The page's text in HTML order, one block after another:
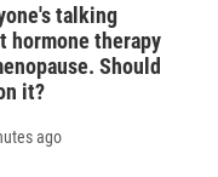
talking
hormone therapy
Should
it?
ago